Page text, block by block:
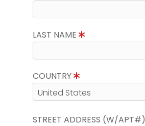
LAST NAME
COUNTRY
STREET ADDRESS (W/APT#)